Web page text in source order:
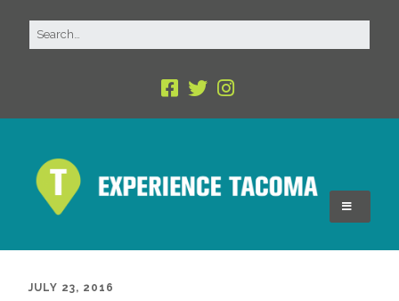
JULY 23, 2016